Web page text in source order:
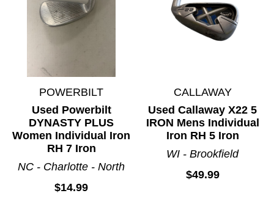
POWERBILT
Used Powerbilt
DYNASTY PLUS
Women Individual Iron
RH 7 Iron
NC - Charlotte - North
$14.99
CALLAWAY
Used Callaway X22 5
IRON Mens Individual
Iron RH 5 Iron
WI - Brookfield
$49.99